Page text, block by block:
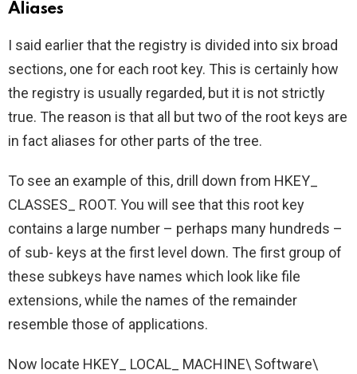
Aliases
I said earlier that the registry is divided into six broad
sections, one for each root key. This is certainly how
the registry is usually regarded, but it is not strictly
true. The reason is that all but two of the root keys are
in fact aliases for other parts of the tree.
To see an example of this, drill down from HKEY_
CLASSES_ ROOT. You will see that this root key
contains a large number – perhaps many hundreds –
of sub- keys at the first level down. The first group of
these subkeys have names which look like file
extensions, while the names of the remainder
resemble those of applications.
Now locate HKEY_ LOCAL_ MACHINE\ Software\